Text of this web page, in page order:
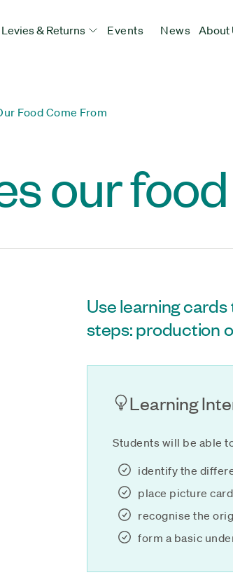
Levies & Returns Events News About
Food Come From
our
Use learning
steps: production
Learning
Students will be able
identify the
place picture
recognise the
form a basic